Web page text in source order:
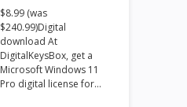
$8.99 (was
$240.99)Digital
download At
DigitalKeysBox, get a
Microsoft Windows 11
Pro digital license for…